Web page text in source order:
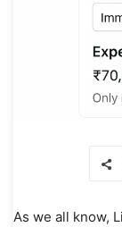
As we all know,